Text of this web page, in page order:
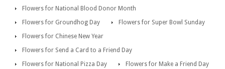
Flowers for National Blood Donor Month
Flowers for Groundhog Day
Flowers for Super Bowl Sunday
Flowers for Chinese New Year
Flowers for Send a Card to a Friend Day
Flowers for National Pizza Day
Flowers for Make a Friend Day